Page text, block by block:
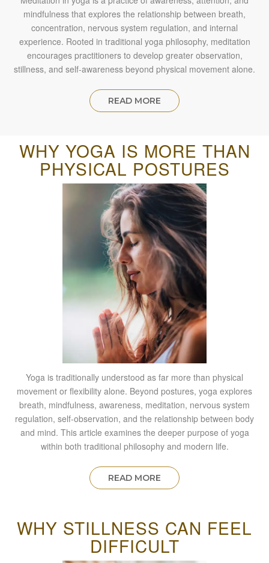
mindfulness that explores the relationship between breath,
concentration, nervous system regulation, and internal
experience. Rooted in traditional yoga philosophy, meditation
encourages practitioners to develop greater observation,
stillness, and self-awareness beyond physical movement alone.
READ MORE
WHY YOGA IS MORE THAN
PHYSICAL POSTURES
Yoga is traditionally understood as far more than physical
movement or flexibility alone. Beyond postures, yoga explores
breath, mindfulness, awareness, meditation, nervous system
regulation, self-observation, and the relationship between body
and mind. This article examines the deeper purpose of yoga
within both traditional philosophy and modern life.
READ MORE
WHY STILLNESS CAN FEEL
DIFFICULT